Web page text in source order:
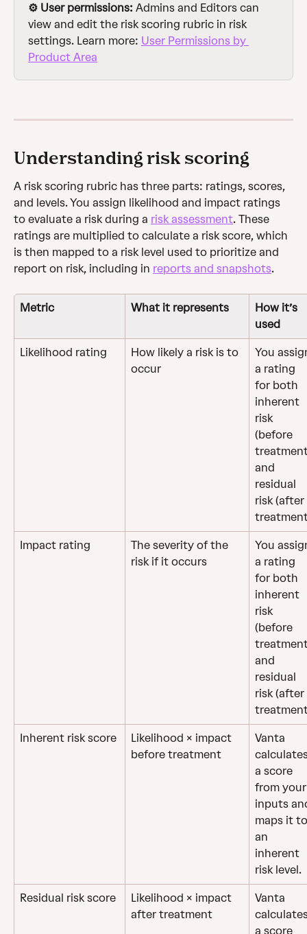
⚙️ User permissions: Admins and Editors can
view and edit the risk scoring rubric in risk
settings. Learn more: User Permissions by
Product Area
Understanding risk scoring
A risk scoring rubric has three parts: ratings, scores,
and levels. You assign likelihood and impact ratings
to evaluate a risk during a risk assessment. These
ratings are multiplied to calculate a risk score, which
is then mapped to a risk level used to prioritize and
report on risk, including in reports and snapshots.
Metric What it represents
How it’s
used
Likelihood rating
How likely a risk is to
occur
You
a rating
for both
inherent
risk
(before
and
residual
risk (after
Impact rating
The severity of the
risk if it occurs
You
a rating
for both
inherent
risk
(before
and
residual
risk (after
Inherent risk score
Likelihood × impact
before treatment
Vanta
a score
from
inputs
maps it
an
inherent
risk level.
Residual risk score
Likelihood × impact
after treatment
Vanta
a score